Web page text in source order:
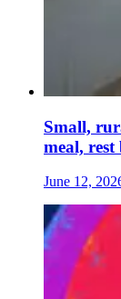
Small,
meal,
June 12,